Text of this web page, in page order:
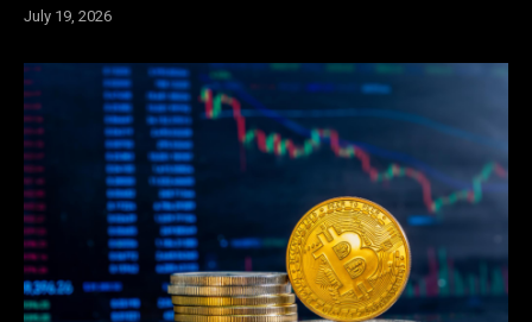
July 19, 2026